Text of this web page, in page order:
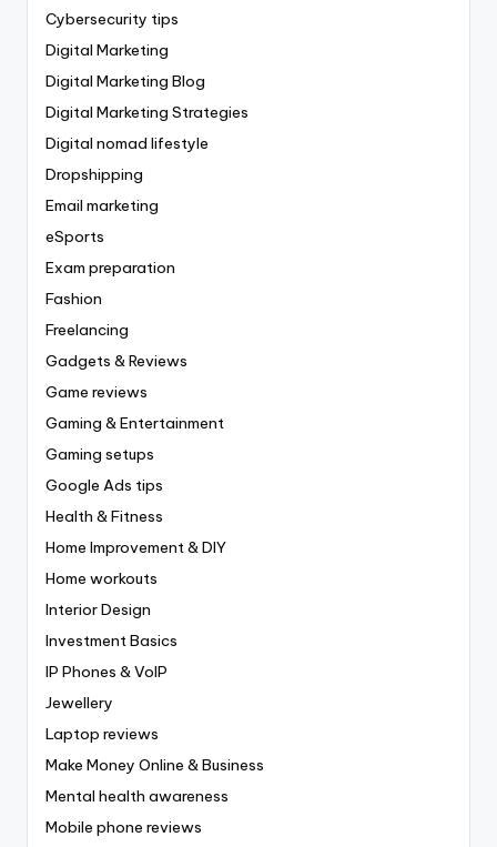
Cybersecurity tips
Digital Marketing
Digital Marketing Blog
Digital Marketing Strategies
Digital nomad lifestyle
Dropshipping
Email marketing
eSports
Exam preparation
Fashion
Freelancing
Gadgets & Reviews
Game reviews
Gaming & Entertainment
Gaming setups
Google Ads tips
Health & Fitness
Home Improvement & DIY
Home workouts
Interior Design
Investment Basics
IP Phones & VoIP
Jewellery
Laptop reviews
Make Money Online & Business
Mental health awareness
Mobile phone reviews